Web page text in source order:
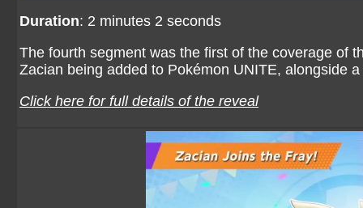
Duration: 2 minutes 2 seconds
The fourth segment was the first of the coverage of
Zacian being added to Pokémon UNITE, alongside
Click here for full details of the reveal